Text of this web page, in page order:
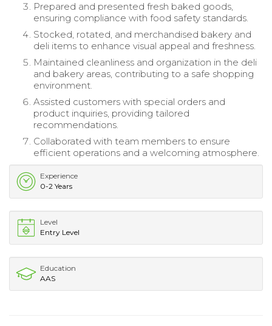
Prepared and presented fresh baked goods,
ensuring compliance with food safety standards.
Stocked, rotated, and merchandised bakery and
deli items to enhance visual appeal and freshness.
Maintained cleanliness and organization in the deli
and bakery areas, contributing to a safe shopping
environment.
Assisted customers with special orders and
product inquiries, providing tailored
recommendations.
Collaborated with team members to ensure
efficient operations and a welcoming atmosphere.
Experience
0-2 Years
Level
Entry Level
Education
AAS